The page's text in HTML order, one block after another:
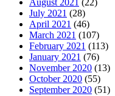
July 2021 (28)
April 2021 (46)
March 2021 (107)
February 2021 (113)
January 2021 (76)
November 2020 (13)
October 2020 (55)
September 2020 (51)